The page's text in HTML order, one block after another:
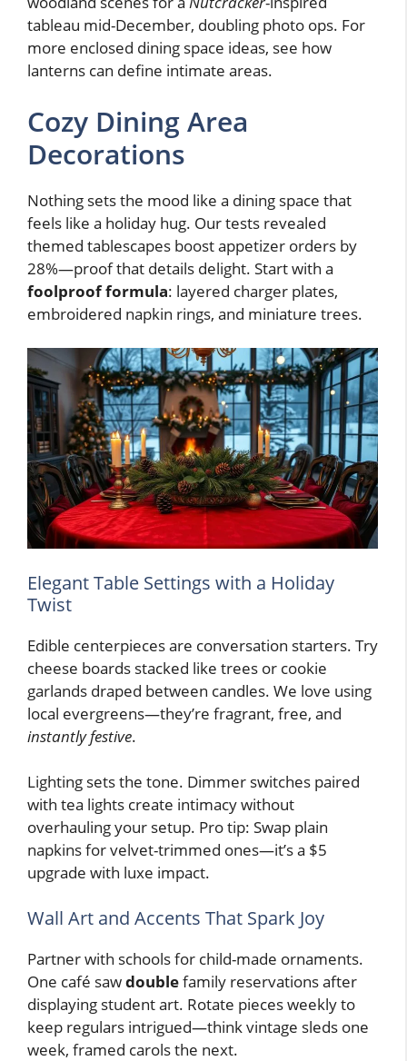
tableau mid-December, doubling photo ops. For
more enclosed dining space ideas, see how
lanterns can define intimate areas.
Cozy Dining Area
Decorations
Nothing sets the mood like a dining space that
feels like a holiday hug. Our tests revealed
themed tablescapes boost appetizer orders by
28%—proof that details delight. Start with a
foolproof formula: layered charger plates,
embroidered napkin rings, and miniature trees.
Elegant Table Settings with a Holiday
Twist
Edible centerpieces are conversation starters. Try
cheese boards stacked like trees or cookie
garlands draped between candles. We love using
local evergreens—they’re fragrant, free, and
instantly festive.
Lighting sets the tone. Dimmer switches paired
with tea lights create intimacy without
overhauling your setup. Pro tip: Swap plain
napkins for velvet-trimmed ones—it’s a $5
upgrade with luxe impact.
Wall Art and Accents That Spark Joy
Partner with schools for child-made ornaments.
One café sawdoublefamily reservations after
displaying student art. Rotate pieces weekly to
keep regulars intrigued—think vintage sleds one
week, framed carols the next.